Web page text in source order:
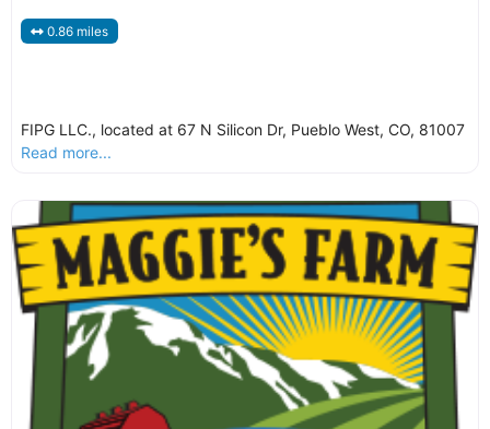
0.86 miles
FIPG LLC., located at 67 N Silicon Dr, Pueblo West, CO, 81007
Read more...